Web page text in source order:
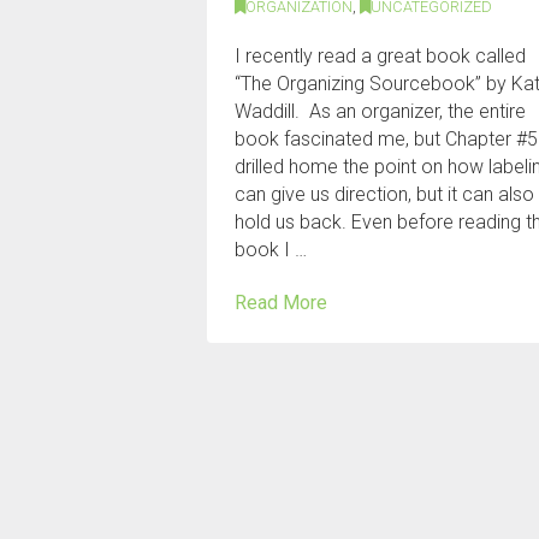
ORGANIZATION, UNCATEGORIZED
I recently read a great book called
“The Organizing Sourcebook” by
Waddill. As an organizer, the entire
book fascinated me, but Chapter #5
drilled home the point on how
can give us direction, but it can also
hold us back. Even before reading
book I …
Read More